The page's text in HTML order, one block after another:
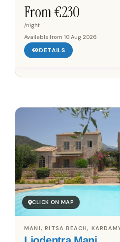
the traditional architecture of
From €230
/night
Available from 10 Aug 2026
DETAILS
✓
Zero Commission – Pay
Direct Booking Prices
Save up to
CLICK ON MAP
MANI, RITSA BEACH,